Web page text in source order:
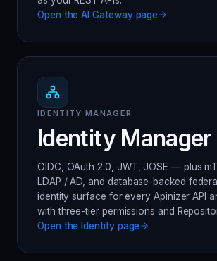
Open theAI Gatewaypage
IDENTITY MANAGER
Identity Manager
OIDC, OAuth 2.0, JWT, JOSE — plus
LDAP / AD, and database-backed
identity surface for every Apinizer API
with three-tier permissions and
Open the Identitypage